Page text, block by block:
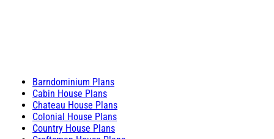
Barndominium Plans
Cabin House Plans
Chateau House Plans
Colonial House Plans
Country House Plans